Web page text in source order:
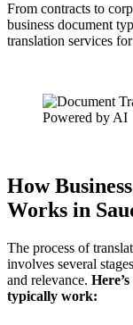
From contracts to
business document
translation services
Powered by AI
How
Works in
The process of
involves several
and relevance.
typically work: